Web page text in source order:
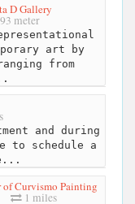
D Gallery
meter
art by
from
and during
to schedule a
of Curvismo Painting
1 miles